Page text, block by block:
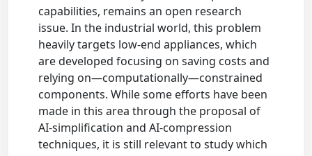
capabilities, remains an open research
issue. In the industrial world, this problem
heavily targets low-end appliances, which
are developed focusing on saving costs and
relying on—computationally—constrained
components. While some efforts have been
made in this area through the proposal of
AI-simplification and AI-compression
techniques, it is still relevant to study which